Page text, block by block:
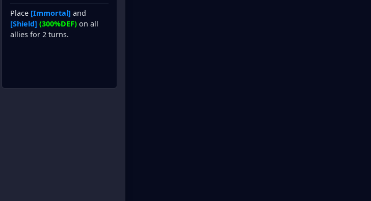
Place [Immortal] and
[Shield] (300%DEF) on all
allies for 2 turns.